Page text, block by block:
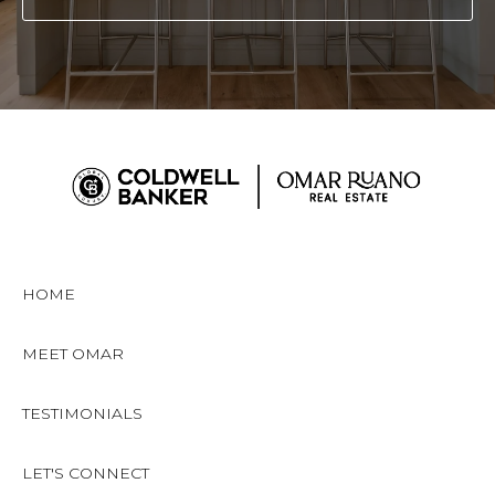
HOME
MEET OMAR
TESTIMONIALS
LET'S CONNECT